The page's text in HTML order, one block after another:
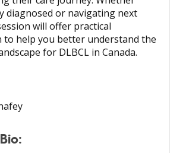
diagnosed or navigating next
will offer practical
help you better understand the
for DLBCL in Canada.